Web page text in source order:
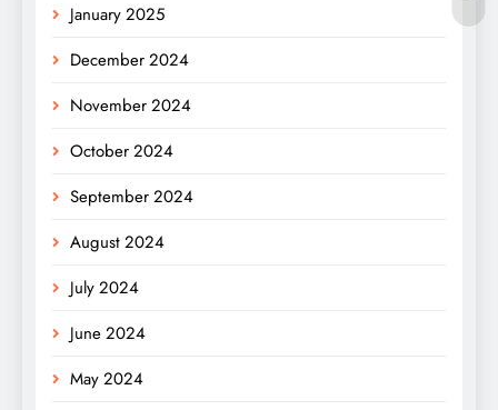
January 2025
December 2024
November 2024
October 2024
September 2024
August 2024
July 2024
June 2024
May 2024